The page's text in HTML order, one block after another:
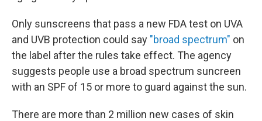
Only sunscreens that pass a new FDA test on UVA
and UVB protection could say "broad spectrum" on
the label after the rules take effect. The agency
suggests people use a broad spectrum suncreen
with an SPF of 15 or more to guard against the sun.
There are more than 2 million new cases of skin